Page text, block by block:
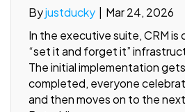
Byjustducky
Mar 24, 2026
In the executive suite, CRM is
“set it and forget it”
The initial implementation
completed, everyone
and then moves on to the